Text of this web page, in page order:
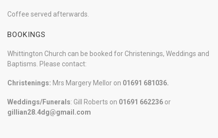
Coffee served afterwards.
BOOKINGS
Whittington Church can be booked for Christenings, Weddings and
Baptisms. Please contact:
Christenings: Mrs Margery Mellor on 01691 681036.
Weddings/Funerals: Gill Roberts on 01691 662236 or
gillian28.4dg@gmail.com